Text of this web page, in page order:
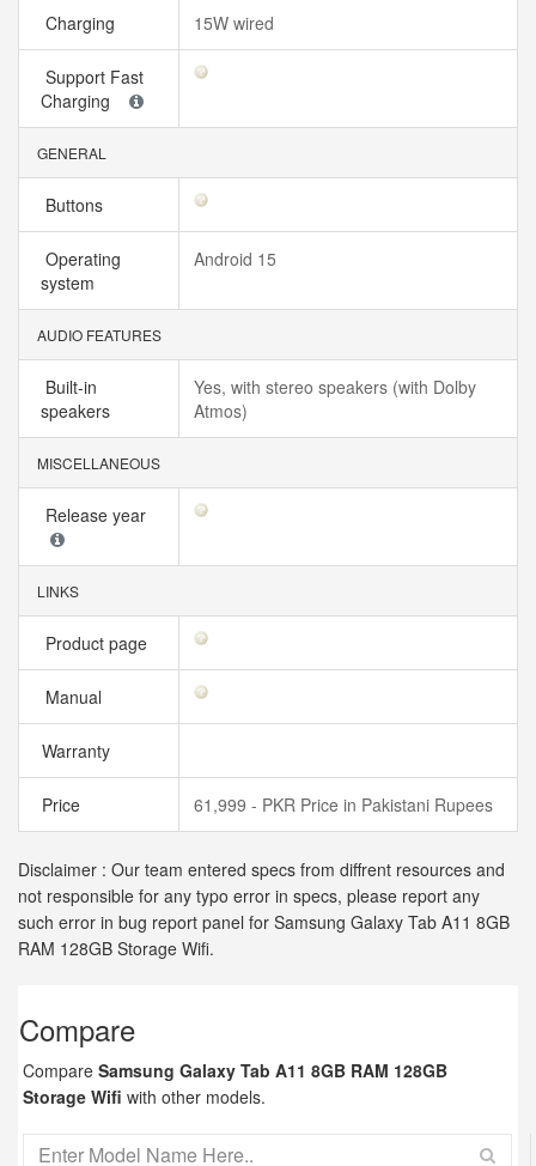
Charging 15W wired
Support Fast
Charging
GENERAL
Buttons
Operating
system
Android 15
AUDIO FEATURES
Built-in
speakers
Yes, with stereo speakers (with Dolby
Atmos)
MISCELLANEOUS
Release year
LINKS
Product page
Manual
Warranty
Price 61,999 - PKR Price in Pakistani Rupees
Disclaimer : Our team entered specs from diffrent resources and
not responsible for any typo error in specs, please report any
such error in bug report panel for Samsung Galaxy Tab A11 8GB
RAM 128GB Storage Wifi.
Compare
Compare Samsung Galaxy Tab A11 8GB RAM 128GB
Storage Wifi with other models.